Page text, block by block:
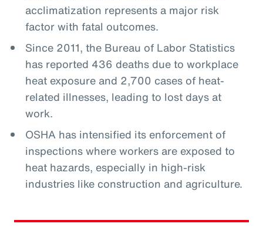
acclimatization represents a major risk
factor with fatal outcomes.
Since 2011, the Bureau of Labor Statistics
has reported 436 deaths due to workplace
heat exposure and 2,700 cases of heat-
related illnesses, leading to lost days at
work.
OSHA has intensified its enforcement of
inspections where workers are exposed to
heat hazards, especially in high-risk
industries like construction and agriculture.